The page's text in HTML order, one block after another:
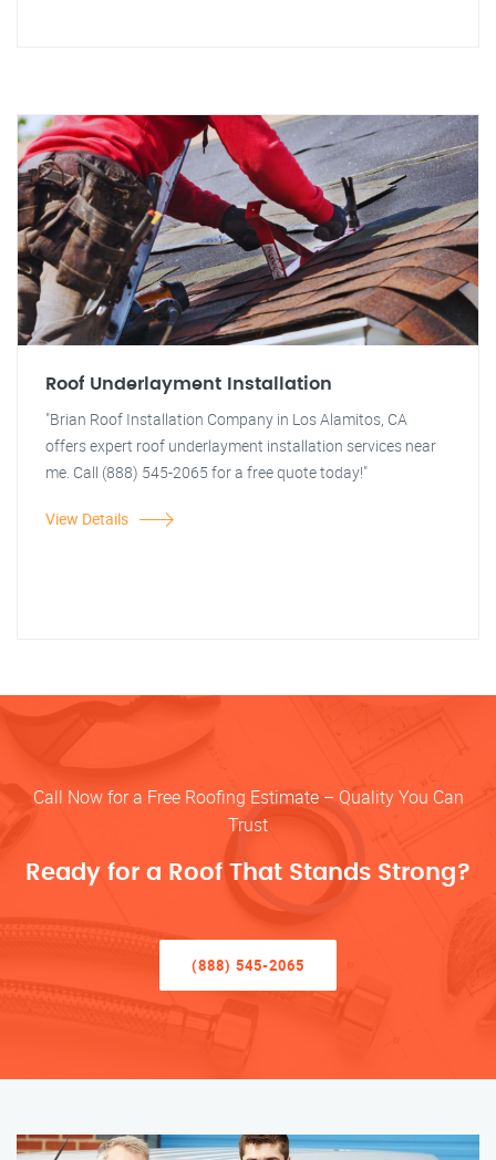
Roof Underlayment Installation
"Brian Roof Installation Company in Los Alamitos, CA
offers expert roof underlayment installation services near
me. Call (888) 545-2065 for a free quote today!"
View Details
Call Now for a Free Roofing Estimate – Quality You Can
Trust
Ready for a Roof That Stands Strong?
(888) 545-2065